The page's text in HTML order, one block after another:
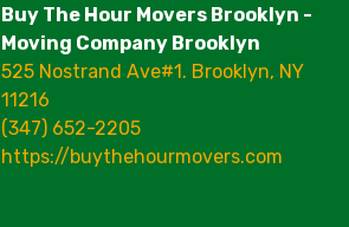
Buy The Hour Movers Brooklyn -
Moving Company Brooklyn
525 Nostrand Ave#1. Brooklyn, NY
11216
(347) 652-2205
https://buythehourmovers.com